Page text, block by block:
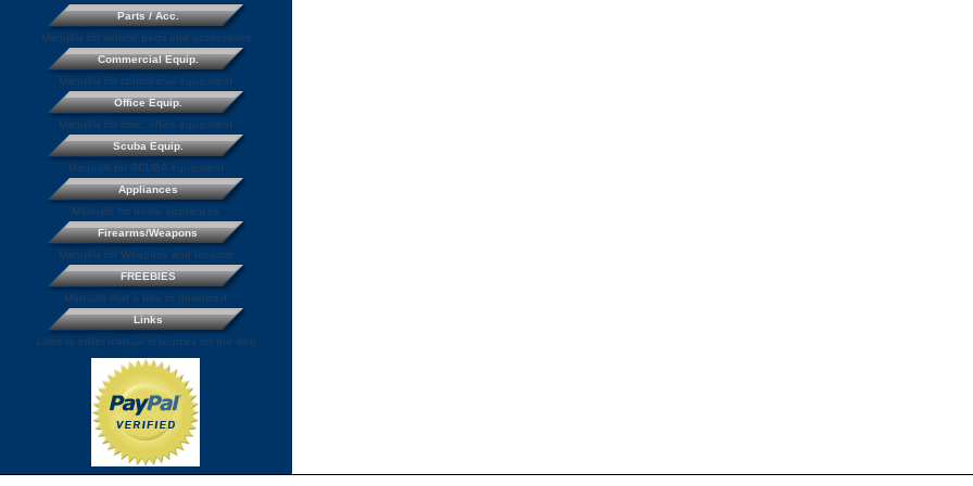
Parts / Acc.
Manuals for vehicle parts and accessories
Commercial Equip.
Manuals for commercial equipment
Office Equip.
Manuals for misc. office equipment
Scuba Equip.
Manuals for SCUBA equipment
Appliances
Manuals for home appliances
Firearms/Weapons
Manuals for Weapons and firearms
FREEBIES
Manuals that a free to download
Links
Links to other manual resources on the web